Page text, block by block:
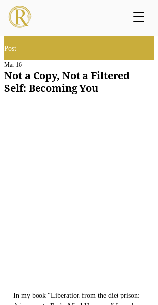
Post
Not a Copy, Not a Filtered
Self: Becoming You
Mar 16
In my book “Liberation from the diet prison: